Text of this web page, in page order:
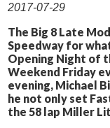
2017-07-29
The Big 8 Late
Speedway for
Opening Night of
Weekend Friday
evening, Michael
he not only set
the 58 lap Miller